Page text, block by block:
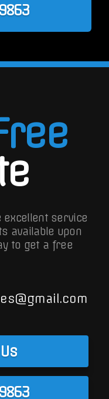
excellent service
available upon
to get a free